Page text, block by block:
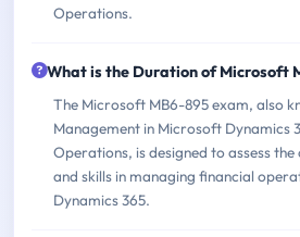
Operations.
What is the Duration of Microsoft
The Microsoft MB6-895 exam, also
Management in Microsoft Dynamics
Operations, is designed to assess
and skills in managing financial
Dynamics 365.